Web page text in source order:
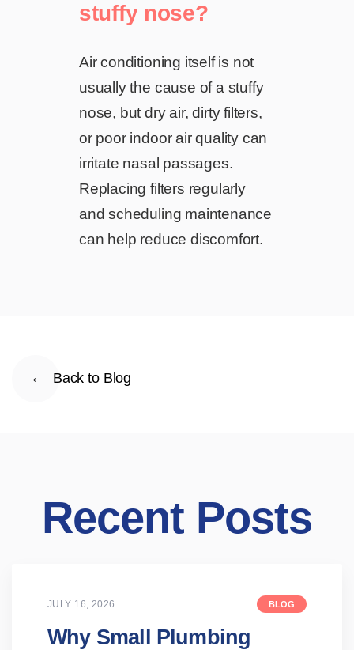
stuffy nose?
Air conditioning itself is not
usually the cause of a stuffy
nose, but dry air, dirty filters,
or poor indoor air quality can
irritate nasal passages.
Replacing filters regularly
and scheduling maintenance
can help reduce discomfort.
Back to Blog
Recent Posts
JULY 16, 2026 BLOG
Why Small Plumbing